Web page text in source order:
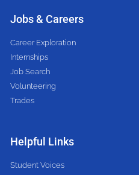
Jobs & Careers
Career Exploration
Internships
Job Search
Volunteering
Trades
Helpful Links
Student Voices